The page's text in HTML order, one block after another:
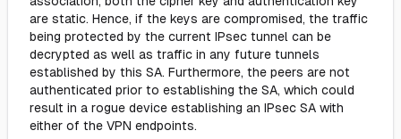
are static. Hence, if the keys are compromised, the traffic
being protected by the current IPsec tunnel can be
decrypted as well as traffic in any future tunnels
established by this SA. Furthermore, the peers are not
authenticated prior to establishing the SA, which could
result in a rogue device establishing an IPsec SA with
either of the VPN endpoints.